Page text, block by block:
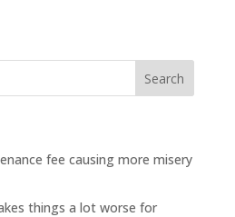
fee causing more misery
things a lot worse for